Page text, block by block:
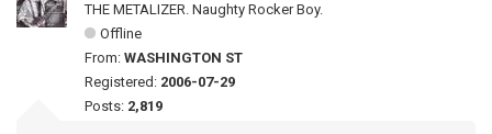
THE METALIZER. Naughty Rocker Boy.
Offline
From: WASHINGTON ST
Registered: 2006-07-29
Posts: 2,819